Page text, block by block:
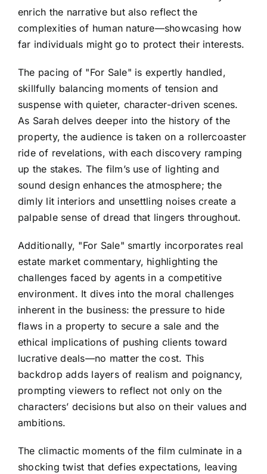
enrich the narrative but also reflect the
complexities of human nature—showcasing how
far individuals might go to protect their interests.
The pacing of "For Sale" is expertly handled,
skillfully balancing moments of tension and
suspense with quieter, character-driven scenes.
As Sarah delves deeper into the history of the
property, the audience is taken on a rollercoaster
ride of revelations, with each discovery ramping
up the stakes. The film’s use of lighting and
sound design enhances the atmosphere; the
dimly lit interiors and unsettling noises create a
palpable sense of dread that lingers throughout.
Additionally, "For Sale" smartly incorporates real
estate market commentary, highlighting the
challenges faced by agents in a competitive
environment. It dives into the moral challenges
inherent in the business: the pressure to hide
flaws in a property to secure a sale and the
ethical implications of pushing clients toward
lucrative deals—no matter the cost. This
backdrop adds layers of realism and poignancy,
prompting viewers to reflect not only on the
characters’ decisions but also on their values and
ambitions.
The climactic moments of the film culminate in a
shocking twist that defies expectations, leaving